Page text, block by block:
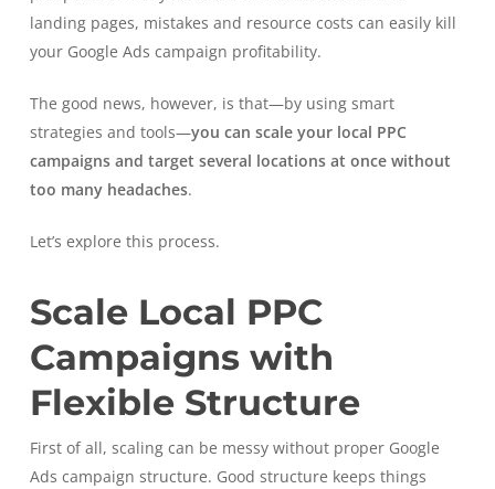
landing pages, mistakes and resource costs can easily kill
your Google Ads campaign profitability.
The good news, however, is that—by using smart
strategies and tools—you can scale your local PPC
campaigns and target several locations at once without
too many headaches.
Let’s explore this process.
Scale Local PPC
Campaigns with
Flexible Structure
First of all, scaling can be messy without proper Google
Ads campaign structure. Good structure keeps things